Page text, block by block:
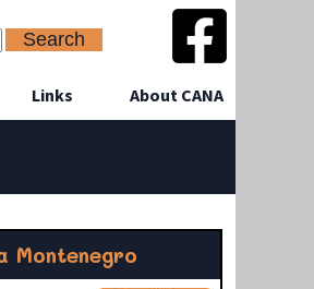
Links About CANA
Montenegro